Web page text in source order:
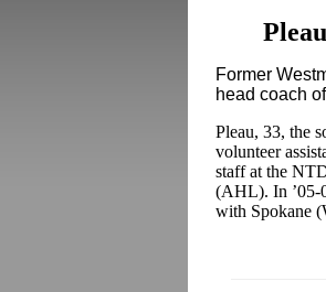
Former
head coach
Pleau, 33, the
volunteer
staff at the
(AHL). In ’05-
with Spokane